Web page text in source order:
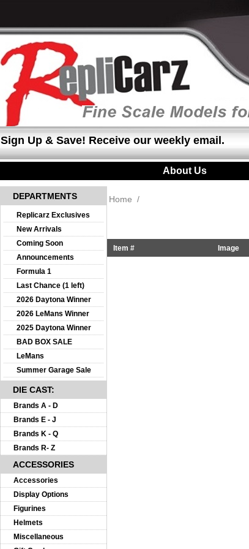
Sign Up & Save! Receive our weekly email.
About Us
DEPARTMENTS
Replicarz Exclusives
New Arrivals
Coming Soon
Announcements
Formula 1
Last Chance (1 left)
2026 Daytona Winner
2026 LeMans Winner
2025 Daytona Winner
BAD BOX SALE
LeMans
Summer Garage Sale
DIE CAST:
Brands A - D
Brands E - J
Brands K - Q
Brands R- Z
ACCESSORIES
Accessories
Display Options
Figurines
Helmets
Miscellaneous
Home /
Item # Image